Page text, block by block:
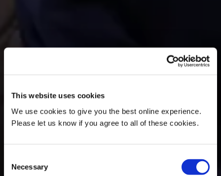
This website uses cookies
We use cookies to give you the best online experience.
Please let us know if you agree to all of these cookies.
Selection
Necessary